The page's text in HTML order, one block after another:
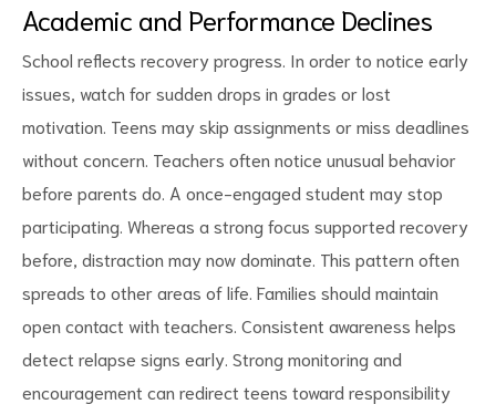
Academic and Performance Declines
School reflects recovery progress. In order to notice early
issues, watch for sudden drops in grades or lost
motivation. Teens may skip assignments or miss deadlines
without concern. Teachers often notice unusual behavior
before parents do. A once-engaged student may stop
participating. Whereas a strong focus supported recovery
before, distraction may now dominate. This pattern often
spreads to other areas of life. Families should maintain
open contact with teachers. Consistent awareness helps
detect relapse signs early. Strong monitoring and
encouragement can redirect teens toward responsibility